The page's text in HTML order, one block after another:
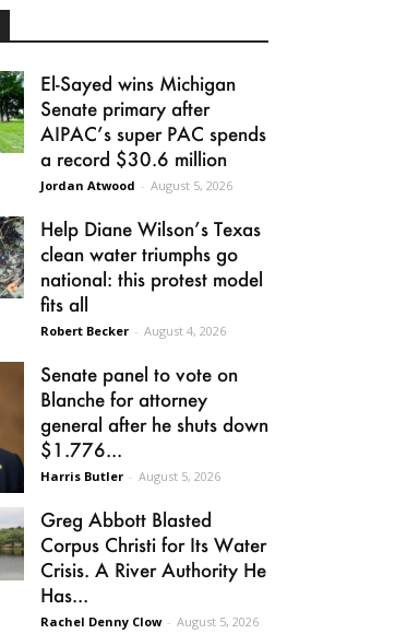
El-Sayed wins Michigan
Senate primary after
AIPAC’s super PAC spends
a record $30.6 million
Jordan Atwood - August 5, 2026
Help Diane Wilson’s Texas
clean water triumphs go
national: this protest model
fits all
Robert Becker - August 4, 2026
Senate panel to vote on
Blanche for attorney
general after he shuts down
$1.776...
Harris Butler - August 5, 2026
Greg Abbott Blasted
Corpus Christi for Its Water
Crisis. A River Authority He
Has...
Rachel Denny Clow - August 5, 2026